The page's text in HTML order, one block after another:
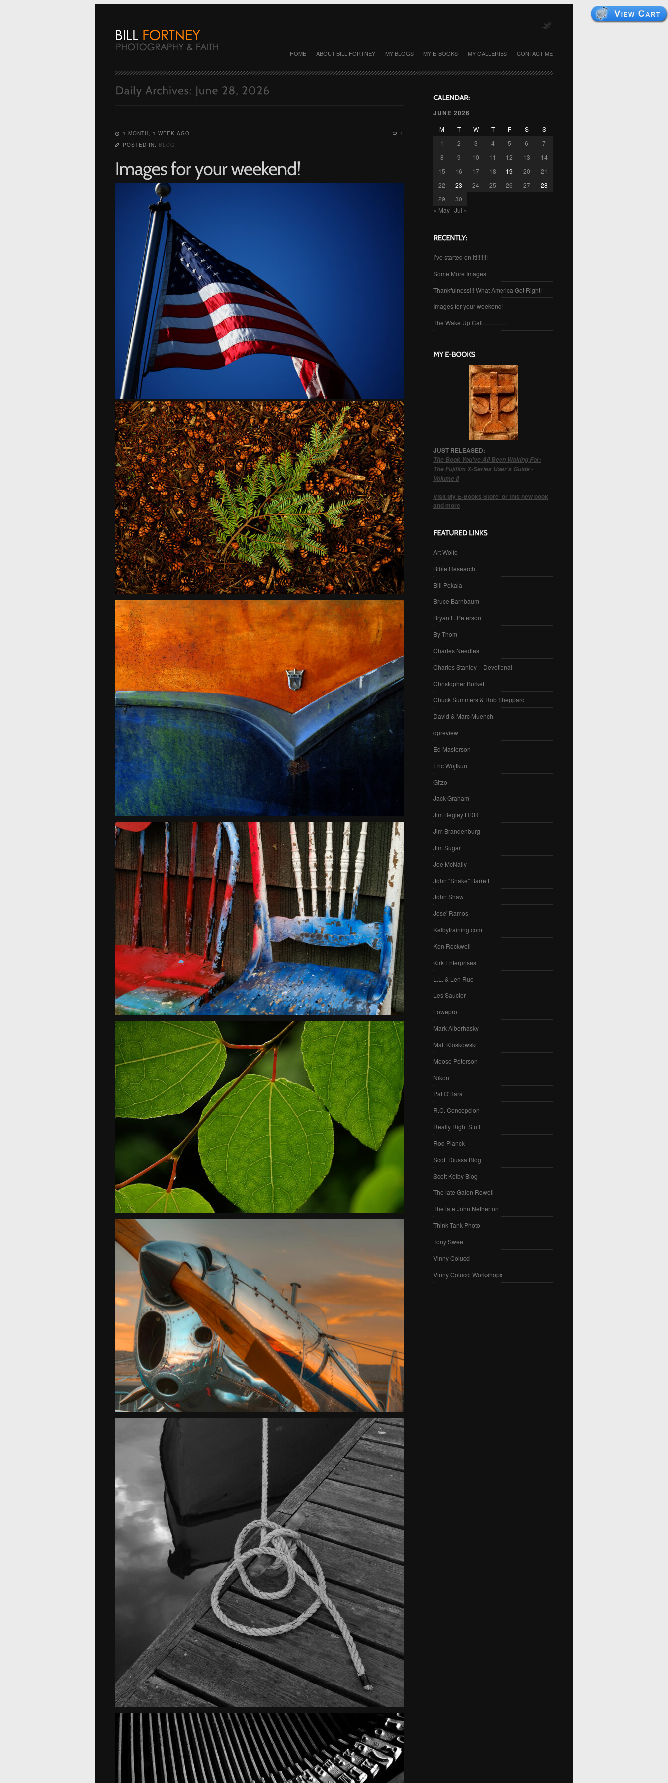
HOME ABOUT BILL FORTNEY MY BLOGS MY E-BOOKS MY GALLERIES CONTACT ME
1 MONTH, 1 WEEK AGO
1
POSTED IN: BLOG
JUNE 2026
M T W T F S
S
1
2 3 4 5 6
7
8
9 10 11 12 13
14
15
16 17 18 19 20
21
22
23 24 25 26 27
28
29
30
« May Jul »
I’ve started on it!!!!!!!!
Some More Images
Thankfulness!!! What America Got Right!
Images for your weekend!
The Wake Up Call………….
JUST RELEASED:
The Book You've All Been Waiting For:
The Fujifilm X-Series User's Guide -
Volume II
Visit My E-Books Store for this new book
and more
Art Wolfe
Bible Research
Bill Pekala
Bruce Barnbaum
Bryan F. Peterson
By Thom
Charles Needles
Charles Stanley – Devotional
Christopher Burkett
Chuck Summers & Rob Sheppard
David & Marc Muench
dpreview
Ed Masterson
Eric Wojtkun
Gitzo
Jack Graham
Jim Begley HDR
Jim Brandenburg
Jim Sugar
Joe McNally
John "Snake" Barrett
John Shaw
Jose' Ramos
Kelbytraining.com
Ken Rockwell
Kirk Enterprises
L.L. & Len Rue
Les Saucier
Lowepro
Mark Alberhasky
Matt Kloskowski
Moose Peterson
Nikon
Pat O'Hara
R.C. Concepcion
Really Right Stuff
Rod Planck
Scott Diussa Blog
Scott Kelby Blog
The late Galen Rowell
The late John Netherton
Think Tank Photo
Tony Sweet
Vinny Colucci
Vinny Colucci Workshops